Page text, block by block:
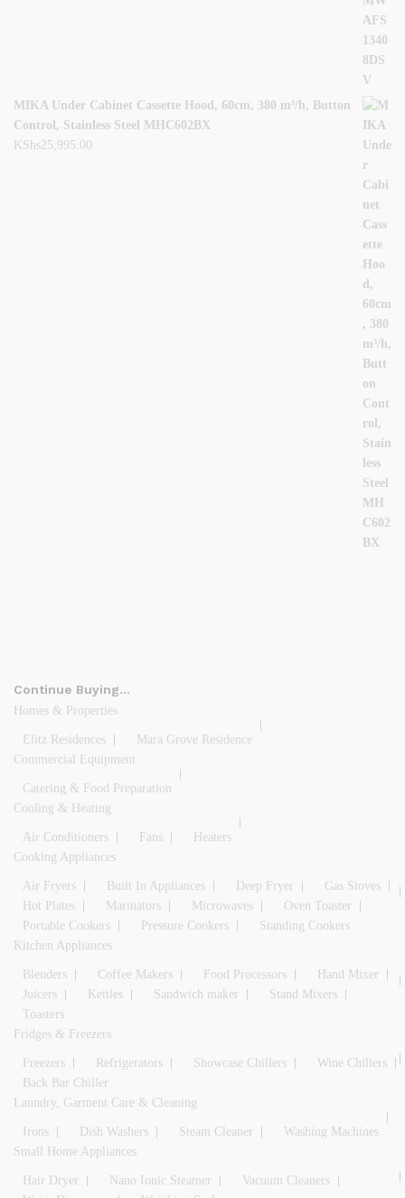
MIKA Under Cabinet Cassette Hood, 60cm, 380 m³/h, Button
Control, Stainless Steel MHC602BX
KShs25,995.00
Continue Buying…
Homes & Properties
Elitz Residences
Mara Grove Residence
Commercial Equipment
Catering & Food Preparation
Cooling & Heating
Air Conditioners Fans
Heaters
Cooking Appliances
Air Fryers Built In Appliances Deep Fryer
Gas Stoves
Hot Plates
Marinators Microwaves
Oven Toaster
Portable Cookers
Pressure Cookers
Standing Cookers
Kitchen Appliances
Blenders Coffee Makers Food Processors
Hand Mixer
Juicers
Kettles Sandwich maker
Stand Mixers
Toasters
Fridges & Freezers
Freezers Refrigerators Showcase Chillers
Wine Chillers
Back Bar Chiller
Laundry, Garment Care & Cleaning
Irons Dish Washers Steam Cleaner
Washing Machines
Small Home Appliances
Hair Dryer Nano Ionic Steamer
Vacuum Cleaners